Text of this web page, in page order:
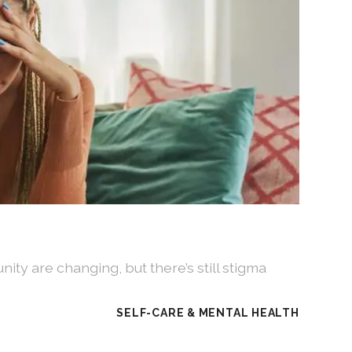
are changing, but there’s still stigma
SELF-CARE & MENTAL HEALTH